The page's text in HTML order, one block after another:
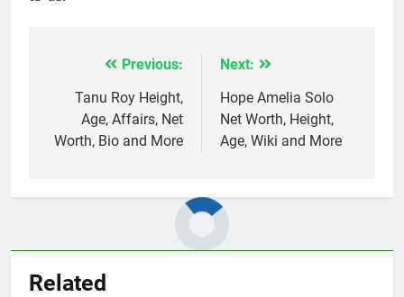
navigation
Previous:
Tanu Roy Height,
Age, Affairs, Net
Worth, Bio and More
Next:
Hope Amelia Solo
Net Worth, Height,
Age, Wiki and More
Related